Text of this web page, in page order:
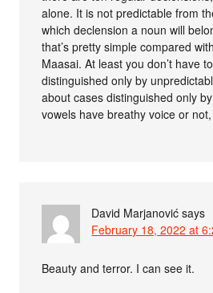
alone. It is not predictable from
which declension a noun will
that’s pretty simple compared
Maasai. At least you don’t have
distinguished only by
about cases distinguished only
vowels have breathy voice or
David Marjanović says
February 18, 2022 at
Beauty and terror. I can see it.